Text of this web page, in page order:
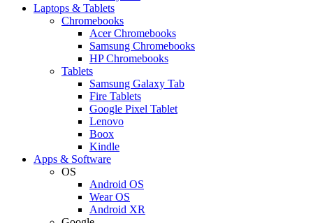
Laptops & Tablets
Chromebooks
Acer Chromebooks
Samsung Chromebooks
HP Chromebooks
Tablets
Samsung Galaxy Tab
Fire Tablets
Google Pixel Tablet
Lenovo
Boox
Kindle
Apps & Software
OS
Android OS
Wear OS
Android XR